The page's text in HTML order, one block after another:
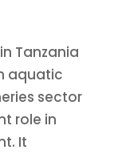
Tanzania
aquatic
sector
role in
It